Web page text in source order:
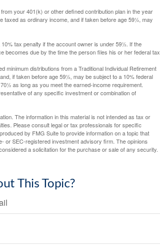
your 401(k) or other defined contribution plan in the year
taxed as ordinary income, and if taken before age 59½, may
tax penalty if the account owner is under 59½. If the
becomes due by the time the person files his or her federal tax
distributions from a Traditional Individual Retirement
if taken before age 59½, may be subject to a 10% federal
as long as you meet the earned-income requirement.
of any specific investment or combination of
The information in this material is not intended as tax or
Please consult legal or tax professionals for specific
by FMG Suite to provide information on a topic that
or SEC-registered investment advisory firm. The opinions
a solicitation for the purchase or sale of any security.
This Topic?